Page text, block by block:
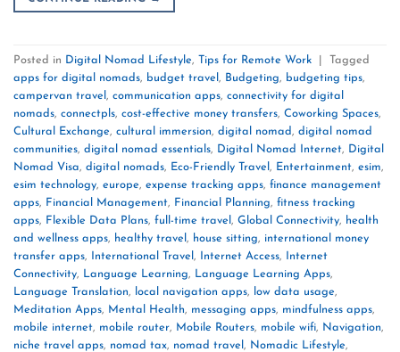
Posted in Digital Nomad Lifestyle, Tips for Remote Work
Tagged
apps for digital nomads, budget travel , Budgeting, budgeting tips,
campervan travel , communication apps, connectivity for digital
nomads, connectpls, cost-effective money transfers, Coworking Spaces,
Cultural Exchange, cultural immersion, digital nomad, digital nomad
communities, digital nomad essentials, Digital Nomad Internet, Digital
Nomad Visa, digital nomads, Eco-Friendly Travel , Entertainment, esim,
esim technology, europe, expense tracking apps, finance management
apps, Financial Management, Financial Planning, fitness tracking
apps, Flexible Data Plans, full-time travel , Global Connectivity, health
and wellness apps, healthy travel , house sitting, international money
transfer apps, International Travel , Internet Access,
Internet
Connectivity, Language Learning, Language Learning Apps,
Language Translation, local navigation apps, low data usage,
Meditation Apps, Mental Health, messaging apps, mindfulness apps,
mobile internet, mobile router, Mobile Routers, mobile wifi, Navigation,
niche travel apps, nomad tax, nomad travel , Nomadic Lifestyle,